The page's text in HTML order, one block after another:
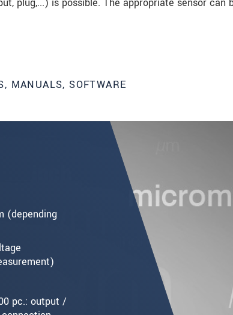
plug,...) is possible. The appropriate sensor can
MANUALS, SOFTWARE
(depending
pc.: output /
read ourdata privacy statement.